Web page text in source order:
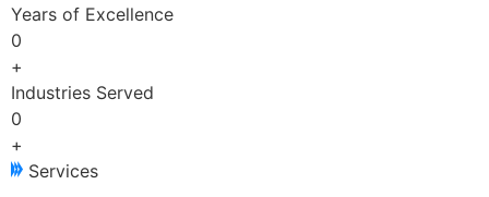
Years of Excellence
0
+
Industries Served
0
+
Services